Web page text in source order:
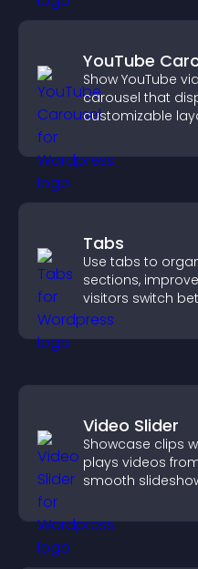
YouTube
Show YouTube
carousel that
customizable
Tabs
Use tabs to
sections,
visitors switch
smoother user
Video Slider
Showcase clips
plays videos
smooth